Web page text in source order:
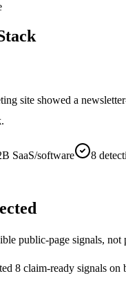
site showed a
SaaS/software 8
public-page signals, not
8 claim-ready signals on